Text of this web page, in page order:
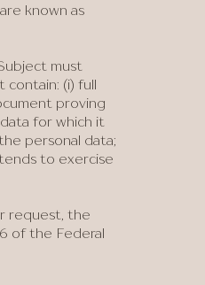
known as
must
contain: (i) full
proving
for which it
personal data;
to exercise
request, the
of the Federal